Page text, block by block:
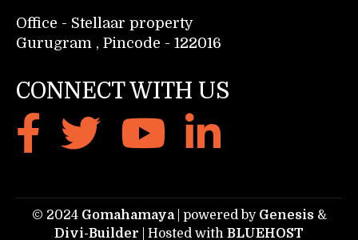
Office - Stellaar property
Gurugram , Pincode - 122016
CONNECT WITH US
© 2024 Gomahamaya | powered by Genesis&
Divi-Builder | Hosted with BLUEHOST